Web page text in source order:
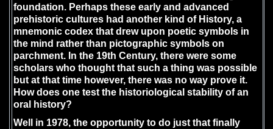
foundation. Perhaps these early and advanced
prehistoric cultures had another kind of History, a
mnemonic codex that drew upon poetic symbols in
the mind rather than pictographic symbols on
parchment. In the 19th Century, there were some
scholars who thought that such a thing was possible
but at that time however, there was no way prove it.
How does one test the historiological stability of an
oral history?
Well in 1978, the opportunity to do just that finally